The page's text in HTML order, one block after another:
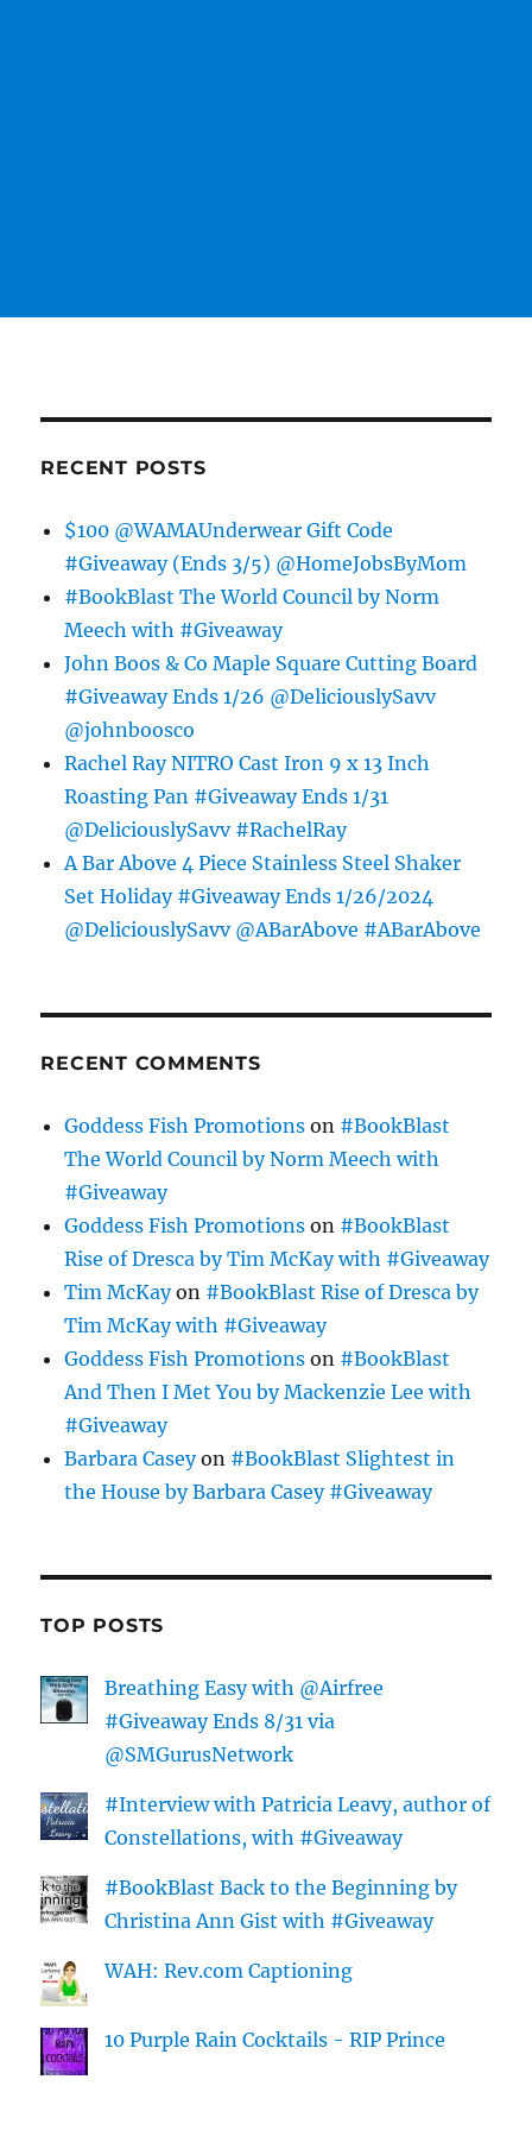
RECENT POSTS
$100 @WAMAUnderwear Gift Code
#Giveaway (Ends 3/5) @HomeJobsByMom
#BookBlast The World Council by Norm
Meech with #Giveaway
John Boos & Co Maple Square Cutting Board
#Giveaway Ends 1/26 @DeliciouslySavv
@johnboosco
Rachel Ray NITRO Cast Iron 9 x 13 Inch
Roasting Pan #Giveaway Ends 1/31
@DeliciouslySavv #RachelRay
A Bar Above 4 Piece Stainless Steel Shaker
Set Holiday #Giveaway Ends 1/26/2024
@DeliciouslySavv @ABarAbove #ABarAbove
RECENT COMMENTS
Goddess Fish Promotions on #BookBlast
The World Council by Norm Meech with
#Giveaway
Goddess Fish Promotions on #BookBlast
Rise of Dresca by Tim McKay with #Giveaway
Tim McKayon #BookBlast Rise of Dresca by
Tim McKay with #Giveaway
Goddess Fish Promotions on #BookBlast
And Then I Met You by Mackenzie Lee with
#Giveaway
Barbara Caseyon #BookBlast Slightest in
the House by Barbara Casey #Giveaway
TOP POSTS
Breathing Easy with @Airfree
#Giveaway Ends 8/31 via
@SMGurusNetwork
#Interview with Patricia Leavy, author of
Constellations, with #Giveaway
#BookBlast Back to the Beginning by
Christina Ann Gist with #Giveaway
WAH: Rev.com Captioning
10 Purple Rain Cocktails - RIP Prince